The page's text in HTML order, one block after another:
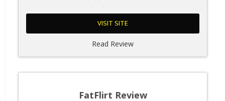
VISIT SITE
Read Review
FatFlirt Review